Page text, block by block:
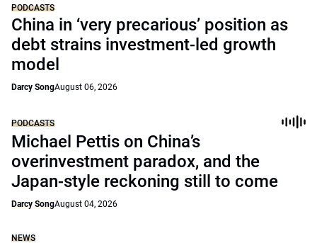
PODCASTS
China in ‘very precarious’ position as
debt strains investment-led growth
model
Darcy SongAugust 06, 2026
PODCASTS
Michael Pettis on China’s
overinvestment paradox, and the
Japan-style reckoning still to come
Darcy SongAugust 04, 2026
NEWS